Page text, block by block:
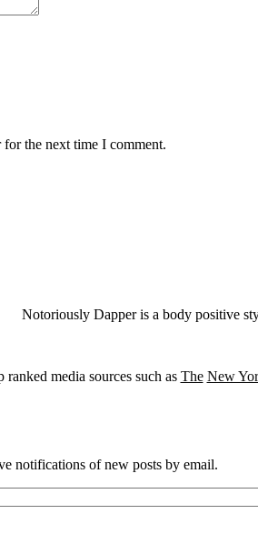
the next time I comment.
Notoriously Dapper is a body positive
media sources such as The New
notifications of new posts by email.